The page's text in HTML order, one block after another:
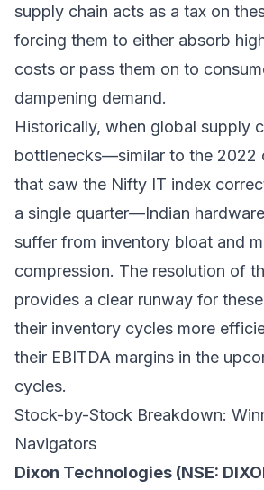
supply chain acts as a tax on
forcing them to either absorb
costs or pass them on to
dampening demand.
Historically, when global supply
bottlenecks—similar to the 2022
that saw the Nifty IT index
a single quarter—Indian
suffer from inventory bloat and
compression. The resolution of
provides a clear runway for
their inventory cycles more
their EBITDA margins in the
cycles.
Stock-by-Stock Breakdown:
Navigators
Dixon Technologies (NSE: